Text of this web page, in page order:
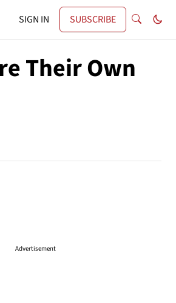
SIGN IN SUBSCRIBE
Their Own
Advertisement